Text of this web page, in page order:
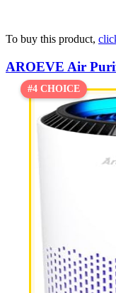
To buy this product,
AROEVE Air
#4 CHOICE